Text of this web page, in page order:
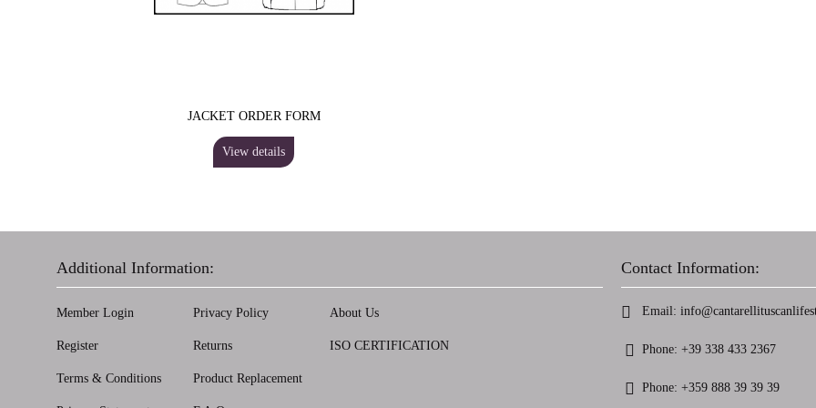
JACKET ORDER FORM
View details
Additional Information:
Member Login
Register
Terms & Conditions
Privacy Policy
Returns
Product Replacement
About Us
ISO CERTIFICATION
Contact Information:
Email:
Phone: +39 338 433 2367
Phone: +359 888 39 39 39